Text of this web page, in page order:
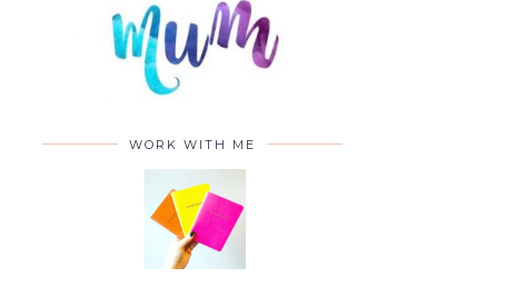
WORK WITH ME